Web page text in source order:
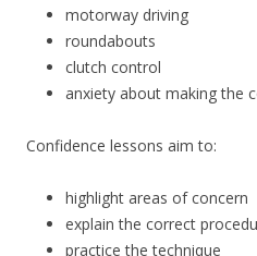
motorway driving
roundabouts
clutch control
anxiety about making the
Confidence lessons aim to:
highlight areas of concern
explain the correct
practice the technique